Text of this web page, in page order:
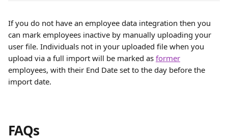
If you do not have an employee data integration then you
can mark employees inactive by manually uploading your
user file. Individuals not in your uploaded file when you
upload via a full import will be marked as former
employees, with their End Date set to the day before the
import date.
FAQs